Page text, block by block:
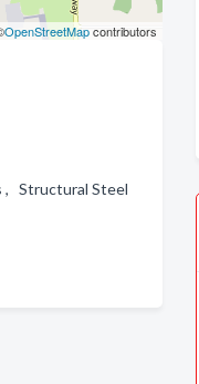
OpenStreetMapcontributors
, Structural Steel